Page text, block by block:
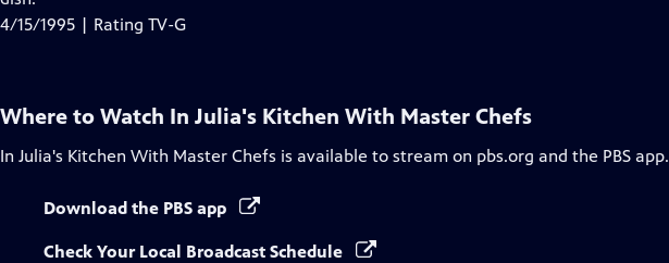
4/15/1995 | Rating TV-G
Where to Watch In Julia's Kitchen With Master Chefs
In Julia's Kitchen With Master Chefs is available to stream on pbs.org and the PBS app.
Download the PBS app
Check Your Local Broadcast Schedule